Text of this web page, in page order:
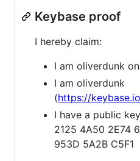
Keybase proof
I hereby claim:
I am oliverdunk
I am oliverdunk
(https://
I have a public
2125 4A50 2E74
953D 5A2B C5F1